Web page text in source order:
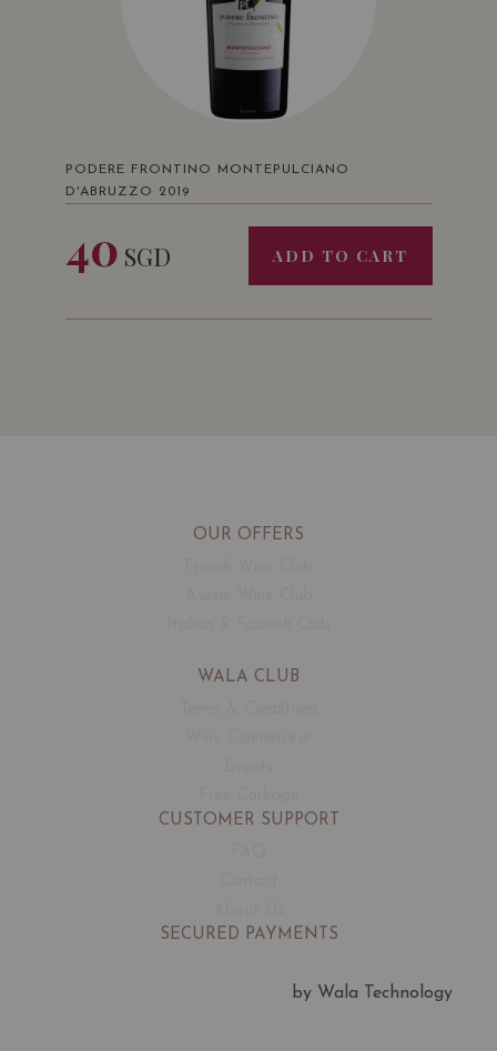
PODERE FRONTINO MONTEPULCIANO
D'ABRUZZO 2019
40 SGD ADD TO CART
OUR OFFERS
WALA CLUB
CUSTOMER SUPPORT
SECURED PAYMENTS
by Wala Technology